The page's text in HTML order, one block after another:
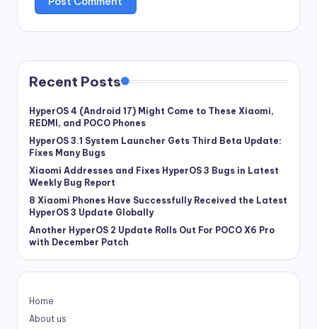
Recent Posts
HyperOS 4 (Android 17) Might Come to These Xiaomi,
REDMI, and POCO Phones
HyperOS 3.1 System Launcher Gets Third Beta Update:
Fixes Many Bugs
Xiaomi Addresses and Fixes HyperOS 3 Bugs in Latest
Weekly Bug Report
8 Xiaomi Phones Have Successfully Received the Latest
HyperOS 3 Update Globally
Another HyperOS 2 Update Rolls Out For POCO X6 Pro
with December Patch
Home
About us